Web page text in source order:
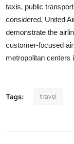
taxis, public
considered, United
demonstrate the
customer-focused
metropolitan centers
Tags: travel